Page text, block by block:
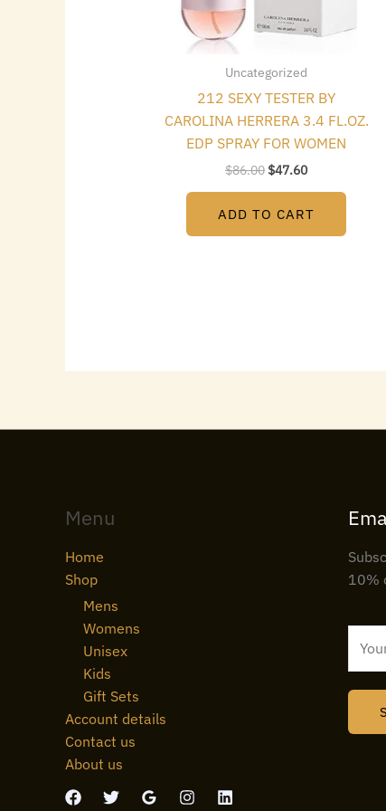
Uncategorized
212 SEXY TESTER BY
CAROLINA HERRERA 3.4 FL.OZ.
EDP SPRAY FOR WOMEN
$86.00 $47.60
ADD TO CART
Menu
Home
Shop
Mens
Womens
Unisex
Kids
Gift Sets
Account details
Contact us
About us
10%
l